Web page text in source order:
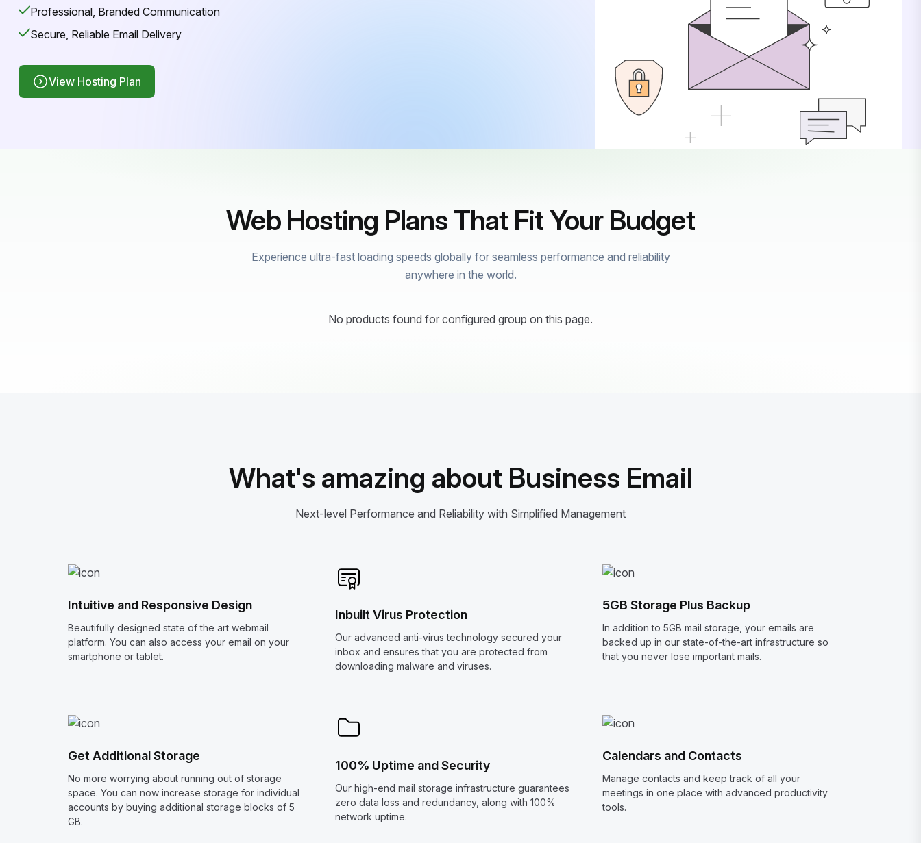
Professional, Branded Communication
Secure, Reliable Email Delivery
View Hosting Plan
Web Hosting Plans That Fit Your Budget
Experience ultra-fast loading speeds globally for seamless performance and reliability
anywhere in the world.
No products found for configured group on this page.
What's amazing about Business Email
Next-level Performance and Reliability with Simplified Management
Intuitive and Responsive Design
Beautifully designed state of the art webmail
platform. You can also access your email on your
smartphone or tablet.
Inbuilt Virus Protection
Our advanced anti-virus technology secured your
inbox and ensures that you are protected from
downloading malware and viruses.
5GB Storage Plus Backup
In addition to 5GB mail storage, your emails are
backed up in our state-of-the-art infrastructure so
that you never lose important mails.
Get Additional Storage
No more worrying about running out of storage
space. You can now increase storage for individual
accounts by buying additional storage blocks of 5
GB.
100% Uptime and Security
Our high-end mail storage infrastructure guarantees
zero data loss and redundancy, along with 100%
network uptime.
Calendars and Contacts
Manage contacts and keep track of all your
meetings in one place with advanced productivity
tools.